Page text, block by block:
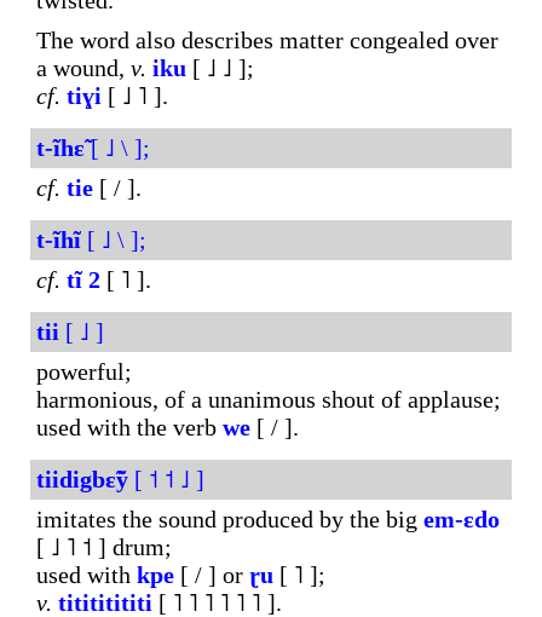
The word also describes matter congealed over
a wound, v. iku [ ˩ ˩ ];
cf. tiɣi [ ˩ ˥ ].
t-ĩhɛ̃[ ˩ \ ];
cf. tie [ / ].
t-ĩhĩ [ ˩ \ ];
cf. tĩ 2 [ ˥ ].
tii [ ˩ ]
powerful;
harmonious, of a unanimous shout of applause;
used with the verb we [ / ].
tiidigbɛ̃ỹ [ ˦ ˦ ˩ ]
imitates the sound produced by the big em-ɛdo
[ ˩ ˥ ˦ ] drum;
used with kpe [ / ] or ɽu [ ˥ ];
v. titititititi [ ˥ ˥ ˥ ˥ ˥ ˥ ].